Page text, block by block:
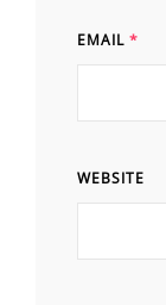
EMAIL *
WEBSITE